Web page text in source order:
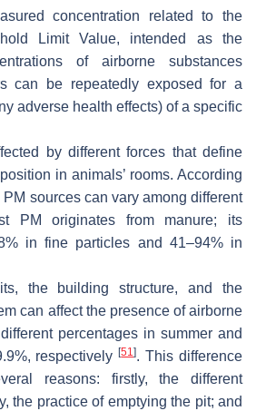
concentration related to the
Limit Value, intended as the
of airborne substances
can be repeatedly exposed for a
adverse health effects) of a specific
by different forces that define
in animals’ rooms. According
PM sources can vary among different
PM originates from manure; its
in fine particles and 41–94% in
the building structure, and the
can affect the presence of airborne
percentages in summer and
respectively[51]. This difference
reasons: firstly, the different
the practice of emptying the pit; and